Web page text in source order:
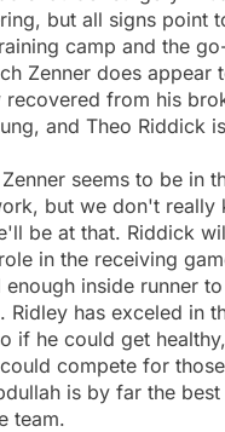
but all signs point
camp and the
Zenner does appear
recovered from his
and Theo Riddick
seems to be in
but we don't really
be at that. Riddick
in the receiving
inside runner
Ridley has exceled in
if he could get
compete for
is by far the
team.